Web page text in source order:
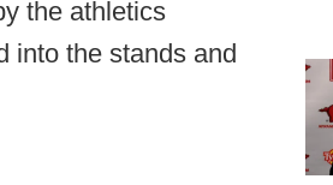
the athletics
into the stands and